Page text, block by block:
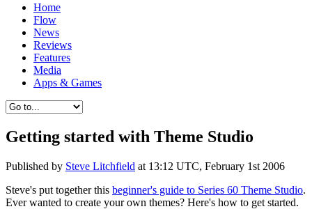
Home
Flow
News
Reviews
Features
Media
Apps & Games
Getting started with Theme Studio
Published by Steve Litchfield at 13:12 UTC, February 1st 2006
Steve's put together this beginner's guide to Series 60 Theme Studio.
Ever wanted to create your own themes? Here's how to get started.